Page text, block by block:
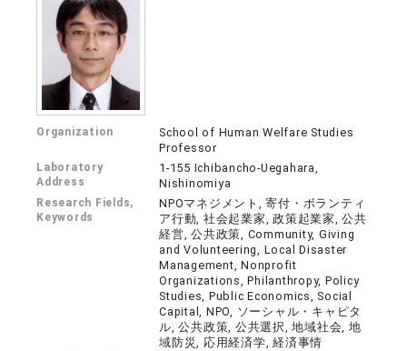
Organization
School of Human Welfare Studies
Professor
Laboratory
Address
1-155 Ichibancho-Uegahara,
Nishinomiya
Research Fields,
Keywords
NPOマネジメント, 寄付・ボランティ
ア行動, 社会起業家, 政策起業家, 公共
経営, 公共政策, Community, Giving
and Volunteering, Local Disaster
Management, Nonprofit
Organizations, Philanthropy, Policy
Studies, Public Economics, Social
Capital, NPO, ソーシャル・キャピタ
ル, 公共政策, 公共選択, 地域社会, 地
域防災, 応用経済学, 経済事情